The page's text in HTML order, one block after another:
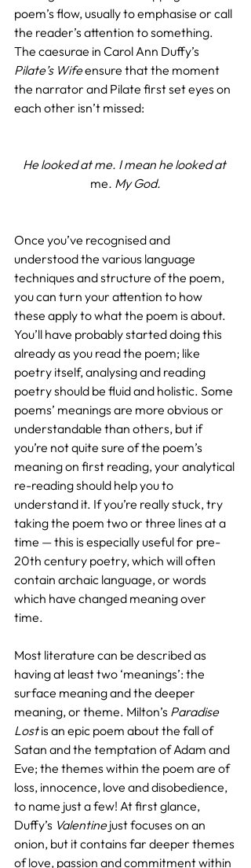
poem’s flow, usually to emphasise or call
the reader’s attention to something.
The caesurae in Carol Ann Duffy’s
Pilate’s Wife ensure that the moment
the narrator and Pilate first set eyes on
each other isn’t missed:
He looked at me. I mean he looked at
me. My God.
Once you’ve recognised and
understood the various language
techniques and structure of the poem,
you can turn your attention to how
these apply to what the poem is about.
You’ll have probably started doing this
already as you read the poem; like
poetry itself, analysing and reading
poetry should be fluid and holistic. Some
poems’ meanings are more obvious or
understandable than others, but if
you’re not quite sure of the poem’s
meaning on first reading, your analytical
re-reading should help you to
understand it. If you’re really stuck, try
taking the poem two or three lines at a
time — this is especially useful for pre-
20th century poetry, which will often
contain archaic language, or words
which have changed meaning over
time.
Most literature can be described as
having at least two ‘meanings’: the
surface meaning and the deeper
meaning, or theme. Milton’s Paradise
Lost is an epic poem about the fall of
Satan and the temptation of Adam and
Eve; the themes within the poem are of
loss, innocence, love and disobedience,
to name just a few! At first glance,
Duffy’s Valentine just focuses on an
onion, but it contains far deeper themes
of love, passion and commitment within